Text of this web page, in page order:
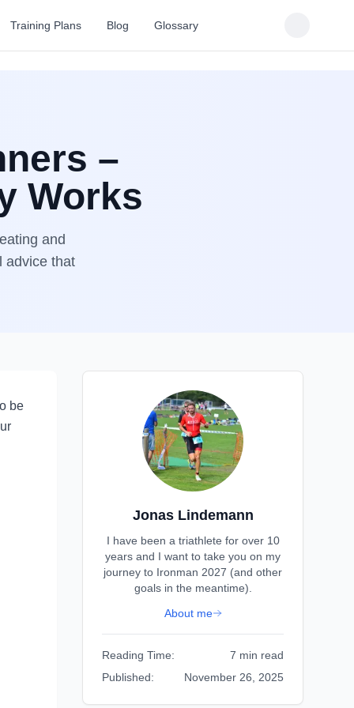
Training Plans Blog Glossary
–
Works
and
advice that
be
Jonas Lindemann
I have been a triathlete for over 10
years and I want to take you on my
journey to Ironman 2027 (and other
goals in the meantime).
About me
Reading Time:
7 min read
Published:
November 26, 2025